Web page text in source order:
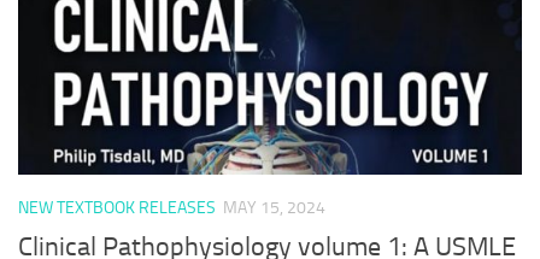
NEW TEXTBOOK RELEASES MAY 15, 2024
Clinical Pathophysiology volume 1: A USMLE